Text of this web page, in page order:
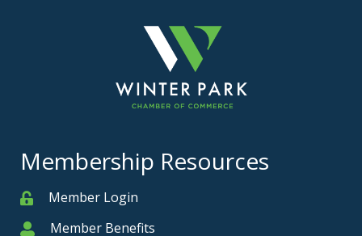
Membership Resources
MemberMember Login
MemberMember Benefits